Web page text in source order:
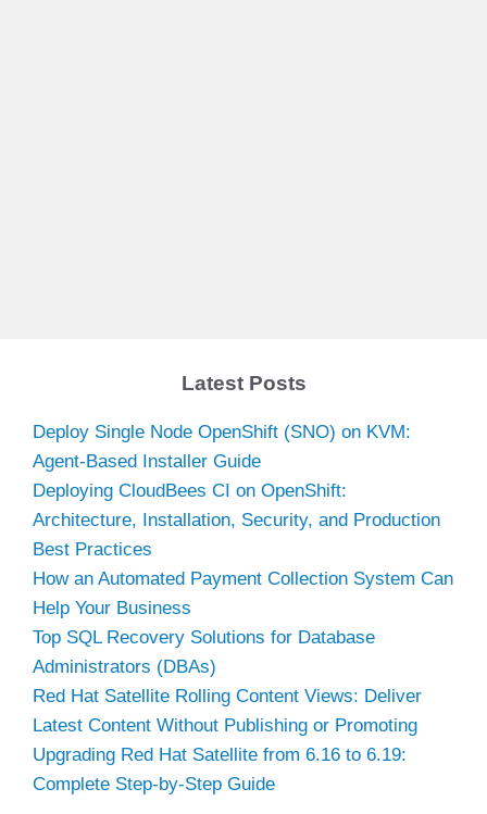
Latest Posts
Deploy Single Node OpenShift (SNO) on KVM:
Agent-Based Installer Guide
Deploying CloudBees CI on OpenShift:
Architecture, Installation, Security, and Production
Best Practices
How an Automated Payment Collection System Can
Help Your Business
Top SQL Recovery Solutions for Database
Administrators (DBAs)
Red Hat Satellite Rolling Content Views: Deliver
Latest Content Without Publishing or Promoting
Upgrading Red Hat Satellite from 6.16 to 6.19:
Complete Step-by-Step Guide